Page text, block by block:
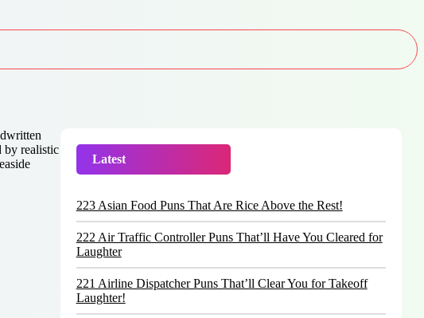
Latest
223 Asian Food Puns That Are Rice Above the Rest!
222 Air Traffic Controller Puns That’ll Have You Cleared for
Laughter
221 Airline Dispatcher Puns That’ll Clear You for Takeoff
Laughter!